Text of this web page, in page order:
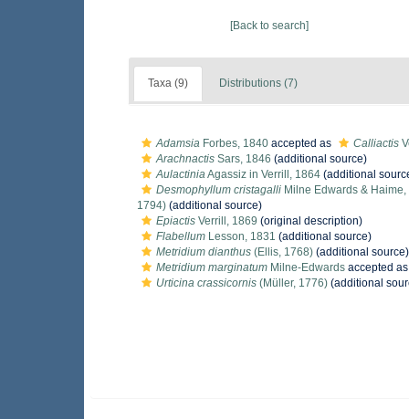
[Back to search]
Taxa (9) Distributions (7)
Adamsia Forbes, 1840 accepted as Calliactis
Arachnactis Sars, 1846 (additional source)
AulactiniaAgassiz in Verrill, 1864 (additional
Desmophyllum cristagalli Milne Edwards &
1794) (additional source)
Epiactis Verrill, 1869 (original description)
Flabellum Lesson, 1831 (additional source)
Metridium dianthus (Ellis, 1768) (additional source)
Metridium marginatum Milne-Edwards accepted
Urticina crassicornis (Müller, 1776) (additional